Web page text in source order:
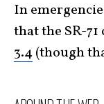
In
that the SR-
3.4(though